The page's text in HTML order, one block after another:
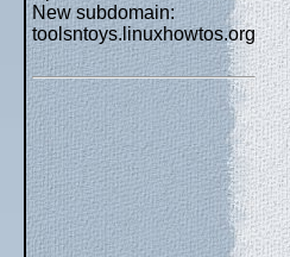
New subdomain:
toolsntoys.linuxhowtos.org